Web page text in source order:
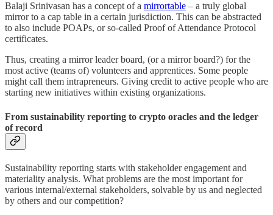
Balaji Srinivasan has a concept of a mirrortable – a truly global
mirror to a cap table in a certain jurisdiction. This can be abstracted
to also include POAPs, or so-called Proof of Attendance Protocol
certificates.
Thus, creating a mirror leader board, (or a mirror board?) for the
most active (teams of) volunteers and apprentices. Some people
might call them intrapreneurs. Giving credit to active people who are
starting new initiatives within existing organizations.
From sustainability reporting to crypto oracles and the ledger
of record
Sustainability reporting starts with stakeholder engagement and
materiality analysis. What problems are the most important for
various internal/external stakeholders, solvable by us and neglected
by others and our competition?